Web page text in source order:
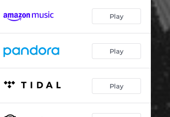
Play
Play
Play